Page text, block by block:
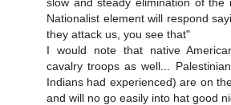
Nationalist element will respond
they attack us, you see that"
I would note that native
cavalry troops as well...
Indians had experienced) are on
and will no go easily into hat good